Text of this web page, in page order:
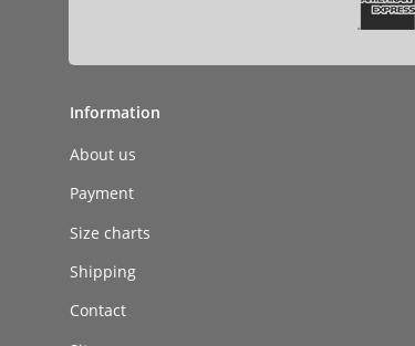
Information
About us
Payment
Size charts
Shipping
Contact